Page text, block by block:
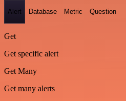
Alert Database Metric Question
Get
Get specific alert
Get Many
Get many alerts